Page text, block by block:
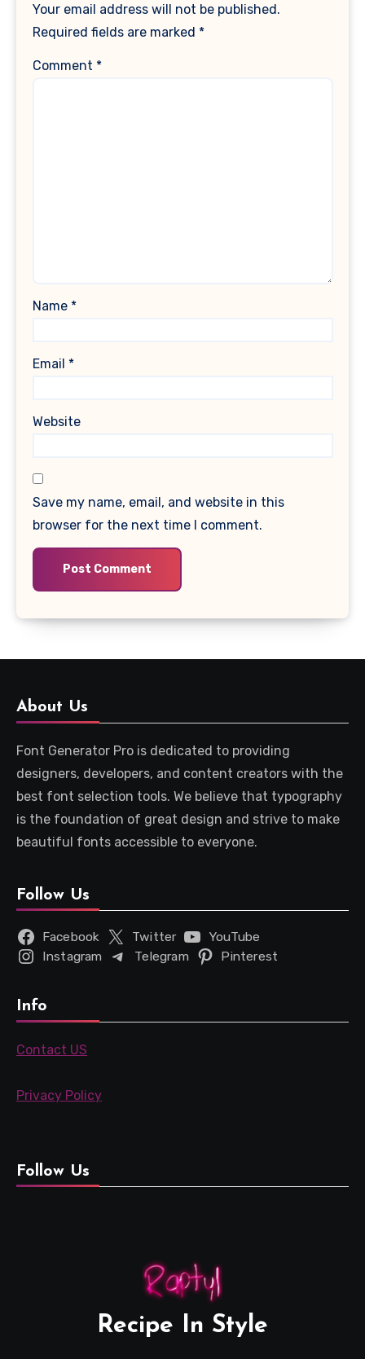
Your email address will not be published.
Required fields are marked *
Comment *
Name *
Email *
Website
Save my name, email, and website in this
browser for the next time I comment.
About Us
Font Generator Pro is dedicated to providing
designers, developers, and content creators with the
best font selection tools. We believe that typography
is the foundation of great design and strive to make
beautiful fonts accessible to everyone.
Follow Us
Facebook Twitter
YouTube
Instagram
Telegram Pinterest
Info
Contact US
Privacy Policy
Follow Us
Recipe In Style